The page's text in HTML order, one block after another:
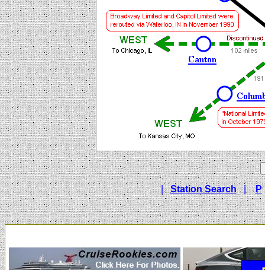
| Station Search | P